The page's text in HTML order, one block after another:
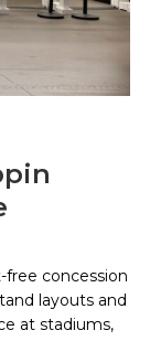
concession
layouts and
at stadiums,